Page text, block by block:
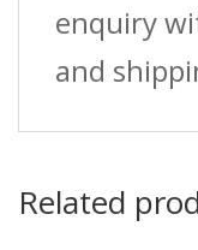
enquiry
and
Related